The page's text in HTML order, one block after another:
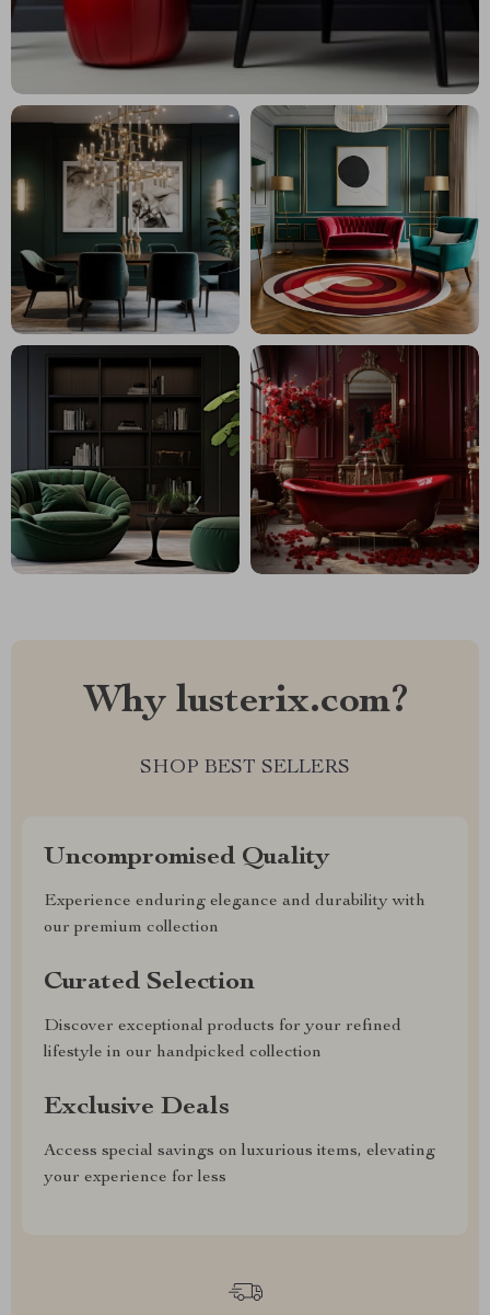
Why lusterix.com?
SHOP BEST SELLERS
Uncompromised Quality
Experience enduring elegance and durability with
our premium collection
Curated Selection
Discover exceptional products for your refined
lifestyle in our handpicked collection
Exclusive Deals
Access special savings on luxurious items, elevating
your experience for less